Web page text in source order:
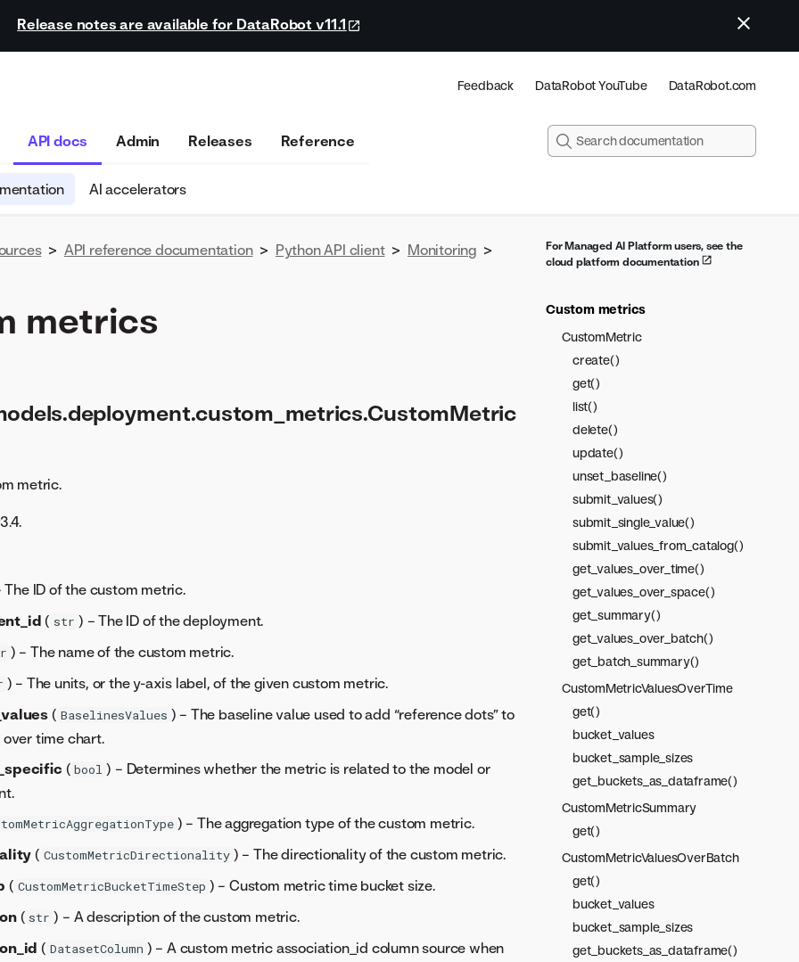
Release notes are available for DataRobot v11.1
Feedback DataRobot YouTube DataRobot.com
API docs Admin Releases Reference
AI accelerators
For Managed AI Platform users, see the
cloud platform documentation
Custom metrics
CustomMetric
create()
get()
list()
delete()
update()
unset_baseline()
submit_values()
submit_single_value()
submit_values_from_catalog()
get_values_over_time()
get_values_over_space()
get_summary()
get_values_over_batch()
get_batch_summary()
CustomMetricValuesOverTime
get()
bucket_values
bucket_sample_sizes
get_buckets_as_dataframe()
CustomMetricSummary
get()
CustomMetricValuesOverBatch
get()
bucket_values
bucket_sample_sizes
get_buckets_as_dataframe()
> API reference documentation > Python API client > Monitoring >
metrics
metric.
The ID of the custom metric.
( str ) – The ID of the deployment.
) – The name of the custom metric.
) – The units, or the y-axis label, of the given custom metric.
( BaselinesValues ) – The baseline value used to add “reference dots” to
time chart.
( bool ) – Determines whether the metric is related to the model or
) – The aggregation type of the custom metric.
( CustomMetricDirectionality ) – The directionality of the custom metric.
( CustomMetricBucketTimeStep ) – Custom metric time bucket size.
( str ) – A description of the custom metric.
( DatasetColumn ) – A custom metric association_id column source when